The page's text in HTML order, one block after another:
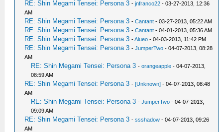
RE: Shin Megami Tensei: Persona 3 -jnfranco22 - 03-27-2013, 12:36
AM
RE: Shin Megami Tensei: Persona 3 -Cantant - 03-27-2013, 05:22 AM
RE: Shin Megami Tensei: Persona 3 -Cantant - 04-01-2013, 05:36 AM
RE: Shin Megami Tensei: Persona 3 -Aiueo - 04-03-2013, 11:42 PM
RE: Shin Megami Tensei: Persona 3 -JumperTwo - 04-07-2013, 08:28
AM
RE: Shin Megami Tensei: Persona 3 -orangeapple - 04-07-2013,
08:59 AM
RE: Shin Megami Tensei: Persona 3 -[Unknown] - 04-07-2013, 08:48
AM
RE: Shin Megami Tensei: Persona 3 -JumperTwo - 04-07-2013,
09:09 AM
RE: Shin Megami Tensei: Persona 3 -ssshadow - 04-07-2013, 09:26
AM